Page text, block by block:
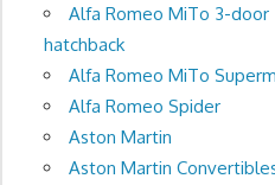
Alfa Romeo MiTo 3-door
hatchback
Alfa Romeo MiTo
Alfa Romeo Spider
Aston Martin
Aston Martin